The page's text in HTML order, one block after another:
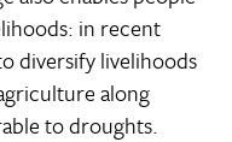
in recent
diversify livelihoods
along
to droughts.